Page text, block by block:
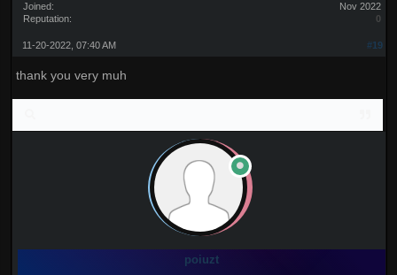
Joined:
Nov 2022
Reputation:
0
#19
11-20-2022, 07:40 AM
thank you very muh
poiuzt